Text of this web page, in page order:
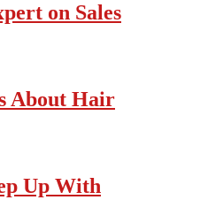
on Sales
About Hair
Up With